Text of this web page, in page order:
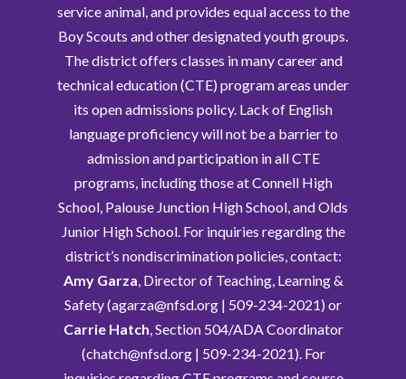
service animal, and provides equal access to the
Boy Scouts and other designated youth groups.
The district offers classes in many career and
technical education (CTE) program areas under
its open admissions policy. Lack of English
language proficiency will not be a barrier to
admission and participation in all CTE
programs, including those at Connell High
School, Palouse Junction High School, and Olds
Junior High School. For inquiries regarding the
district’s nondiscrimination policies, contact:
Amy Garza , Director of Teaching, Learning &
Safety (agarza@nfsd.org | 509-234-2021) or
Carrie Hatch , Section 504/ADA Coordinator
(chatch@nfsd.org | 509-234-2021). For